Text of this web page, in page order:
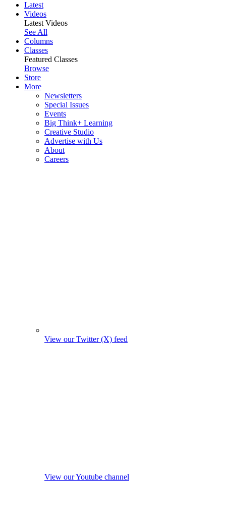
Latest
Videos
Latest Videos
See All
Columns
Classes
Featured Classes
Browse
Store
More
Newsletters
Special Issues
Events
Big Think+ Learning
Creative Studio
Advertise with Us
About
Careers
View our Twitter (X) feed
View our Youtube channel